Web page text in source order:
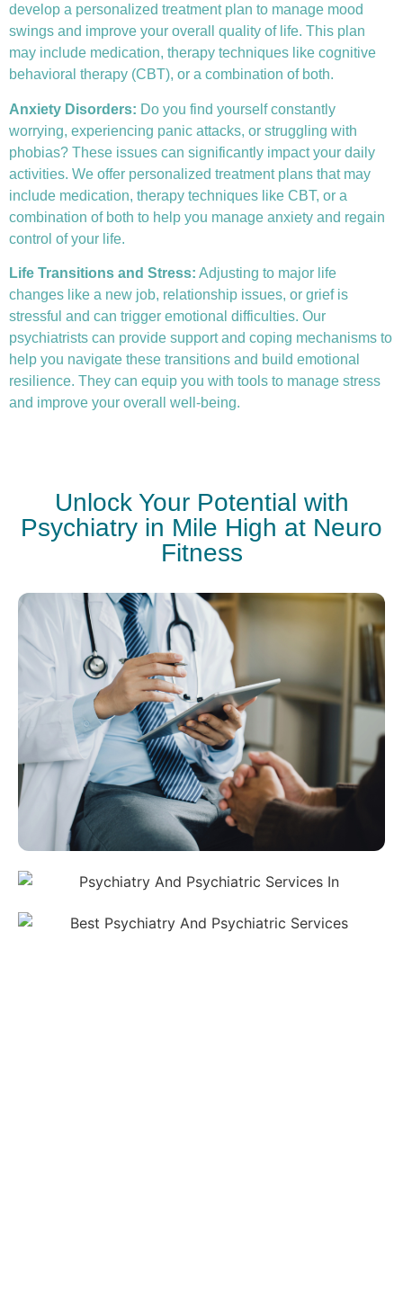
develop a personalized treatment plan to manage mood
swings and improve your overall quality of life. This plan
may include medication, therapy techniques like cognitive
behavioral therapy (CBT), or a combination of both.
Anxiety Disorders: Do you find yourself constantly
worrying, experiencing panic attacks, or struggling with
phobias? These issues can significantly impact your daily
activities. We offer personalized treatment plans that may
include medication, therapy techniques like CBT, or a
combination of both to help you manage anxiety and regain
control of your life.
Life Transitions and Stress: Adjusting to major life
changes like a new job, relationship issues, or grief is
stressful and can trigger emotional difficulties. Our
psychiatrists can provide support and coping mechanisms to
help you navigate these transitions and build emotional
resilience. They can equip you with tools to manage stress
and improve your overall well-being.
Unlock Your Potential with
Psychiatry in Mile High at Neuro
Fitness